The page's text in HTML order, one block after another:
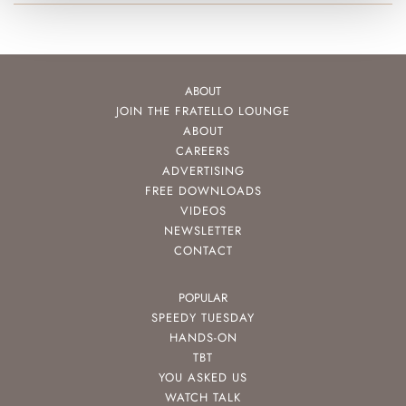
ABOUT
JOIN THE FRATELLO LOUNGE
ABOUT
CAREERS
ADVERTISING
FREE DOWNLOADS
VIDEOS
NEWSLETTER
CONTACT
POPULAR
SPEEDY TUESDAY
HANDS-ON
TBT
YOU ASKED US
WATCH TALK